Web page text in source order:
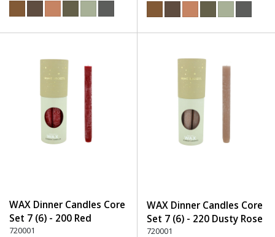
WAX Dinner Candles Core
Set 7 (6) - 200 Red
720001
WAX Dinner Candles Core
Set 7 (6) - 220 Dusty Rose
720001